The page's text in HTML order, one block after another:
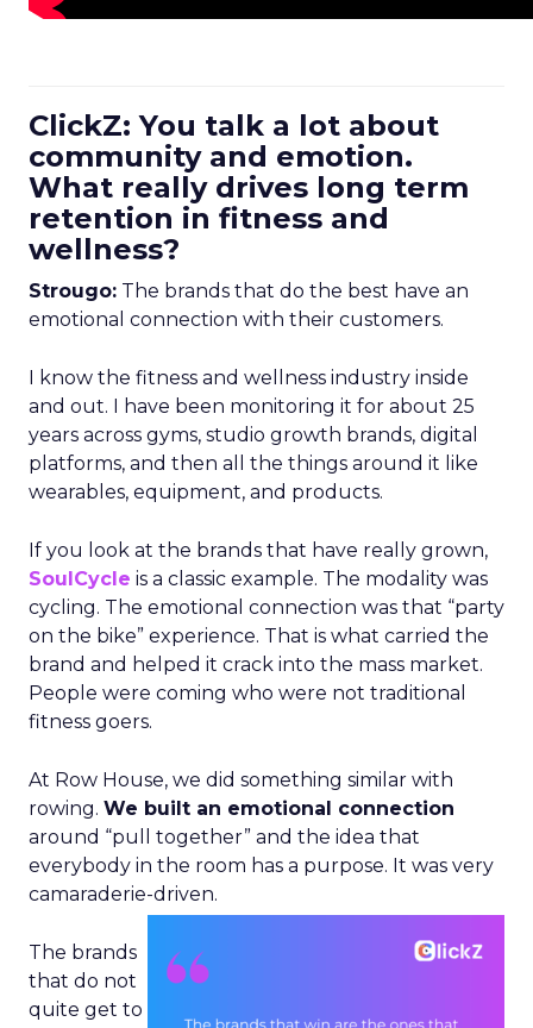
ClickZ: You talk a lot about
community and emotion.
What really drives long term
retention in fitness and
wellness?
Strougo: The brands that do the best have an
emotional connection with their customers.
I know the fitness and wellness industry inside
and out. I have been monitoring it for about 25
years across gyms, studio growth brands, digital
platforms, and then all the things around it like
wearables, equipment, and products.
If you look at the brands that have really grown,
SoulCycle is a classic example. The modality was
cycling. The emotional connection was that “party
on the bike” experience. That is what carried the
brand and helped it crack into the mass market.
People were coming who were not traditional
fitness goers.
At Row House, we did something similar with
rowing. We built an emotional connection
around “pull together” and the idea that
everybody in the room has a purpose. It was very
camaraderie-driven.
The brands
that do not
quite get to